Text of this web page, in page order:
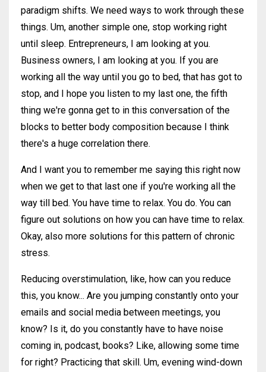
paradigm shifts. We need ways to work through these
things. Um, another simple one, stop working right
until sleep. Entrepreneurs, I am looking at you.
Business owners, I am looking at you. If you are
working all the way until you go to bed, that has got to
stop, and I hope you listen to my last one, the fifth
thing we're gonna get to in this conversation of the
blocks to better body composition because I think
there's a huge correlation there.
And I want you to remember me saying this right now
when we get to that last one if you're working all the
way till bed. You have time to relax. You do. You can
figure out solutions on how you can have time to relax.
Okay, also more solutions for this pattern of chronic
stress.
Reducing overstimulation, like, how can you reduce
this, you know... Are you jumping constantly onto your
emails and social media between meetings, you
know? Is it, do you constantly have to have noise
coming in, podcast, books? Like, allowing some time
for right? Practicing that skill. Um, evening wind-down